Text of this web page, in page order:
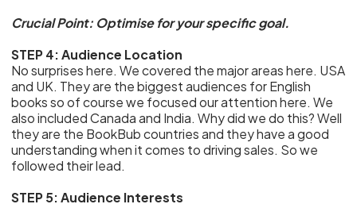
Crucial Point: Optimise for your specific goal.
STEP 4: Audience Location
No surprises here. We covered the major areas here. USA
and UK. They are the biggest audiences for English
books so of course we focused our attention here. We
also included Canada and India. Why did we do this? Well
they are the BookBub countries and they have a good
understanding when it comes to driving sales. So we
followed their lead.
STEP 5: Audience Interests